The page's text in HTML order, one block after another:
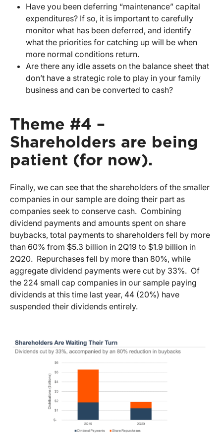
Have you been deferring “maintenance” capital
expenditures? If so, it is important to carefully
monitor what has been deferred, and identify
what the priorities for catching up will be when
more normal conditions return.
Are there any idle assets on the balance sheet that
don’t have a strategic role to play in your family
business and can be converted to cash?
Theme #4 –
Shareholders are being
patient (for now).
Finally, we can see that the shareholders of the smaller
companies in our sample are doing their part as
companies seek to conserve cash. Combining
dividend payments and amounts spent on share
buybacks, total payments to shareholders fell by more
than 60% from $5.3 billion in 2Q19 to $1.9 billion in
2Q20. Repurchases fell by more than 80%, while
aggregate dividend payments were cut by 33%. Of
the 224 small cap companies in our sample paying
dividends at this time last year, 44 (20%) have
suspended their dividends entirely.